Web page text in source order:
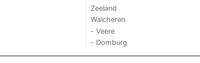
Zeeland
Walcheren
- Veere
- Domburg